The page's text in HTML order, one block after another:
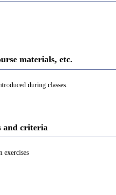
materials, etc.
during classes.
and criteria
exercises